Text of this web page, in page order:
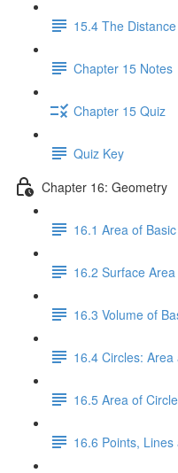
15.4 The
Chapter 15 Notes
Chapter 15 Quiz
Quiz Key
Chapter 16: Geometry
16.1 Area of
16.2 Surface
16.3 Volume of
16.4 Circles:
16.5 Area of
16.6 Points,